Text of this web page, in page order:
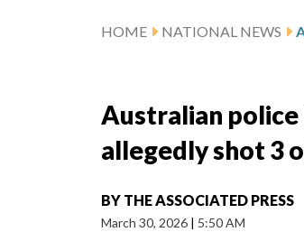
HOME NATIONAL NEWS
Australian
allegedly shot 3
BY THE ASSOCIATED PRESS
March 30, 2026 | 5:50 AM